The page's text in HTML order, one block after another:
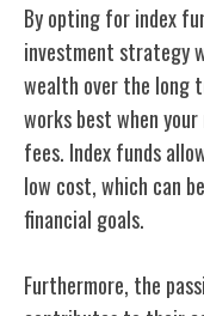
By opting for index
investmentstrategy
wealth over the long
worksbest when
fees. Index funds
low cost, which can
financial goals.
Furthermore, the